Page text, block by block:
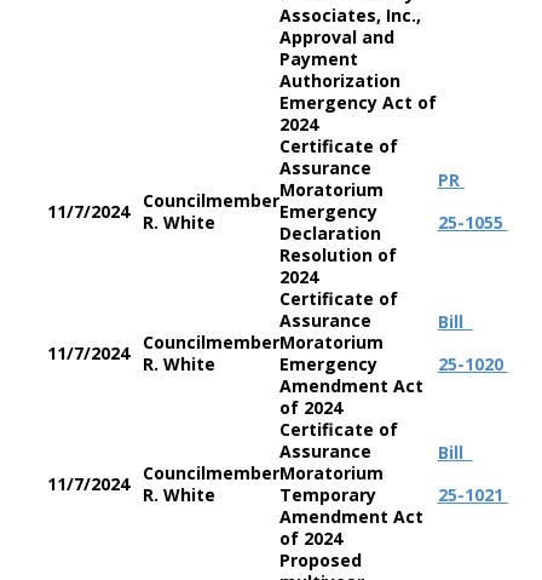
Associates, Inc.,
Approval and
Payment
Authorization
Emergency Act of
2024
11/7/2024
Councilmember
R. White
Certificate of
Assurance
Moratorium
Emergency
Declaration
Resolution of
2024
PR
25-1055
11/7/2024
Councilmember
R. White
Certificate of
Assurance
Moratorium
Emergency
Amendment Act
of 2024
Bill
25-1020
11/7/2024
Councilmember
R. White
Certificate of
Assurance
Moratorium
Temporary
Amendment Act
of 2024
Bill
25-1021
Proposed